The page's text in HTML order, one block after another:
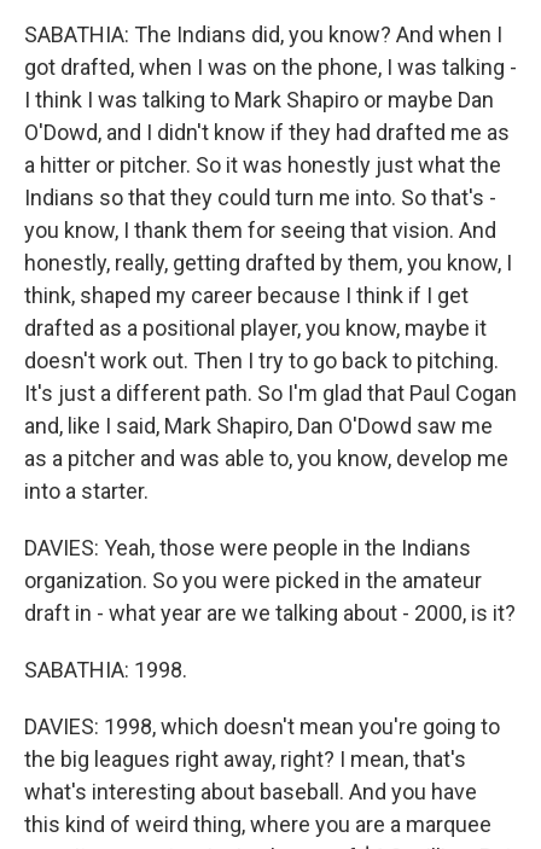
SABATHIA: The Indians did, you know? And when I
got drafted, when I was on the phone, I was talking -
I think I was talking to Mark Shapiro or maybe Dan
O'Dowd, and I didn't know if they had drafted me as
a hitter or pitcher. So it was honestly just what the
Indians so that they could turn me into. So that's -
you know, I thank them for seeing that vision. And
honestly, really, getting drafted by them, you know, I
think, shaped my career because I think if I get
drafted as a positional player, you know, maybe it
doesn't work out. Then I try to go back to pitching.
It's just a different path. So I'm glad that Paul Cogan
and, like I said, Mark Shapiro, Dan O'Dowd saw me
as a pitcher and was able to, you know, develop me
into a starter.
DAVIES: Yeah, those were people in the Indians
organization. So you were picked in the amateur
draft in - what year are we talking about - 2000, is it?
SABATHIA: 1998.
DAVIES: 1998, which doesn't mean you're going to
the big leagues right away, right? I mean, that's
what's interesting about baseball. And you have
this kind of weird thing, where you are a marquee